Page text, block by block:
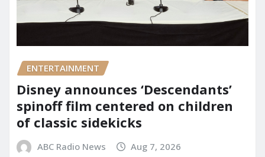
ENTERTAINMENT
Disney announces ‘Descendants’
spinoff film centered on children
of classic sidekicks
ABC Radio News Aug 7, 2026